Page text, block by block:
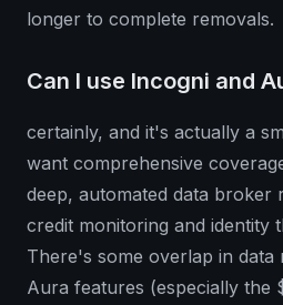
longer to complete removals.
Can I use Incogni and
certainly, and it's actually a
want comprehensive
deep, automated data
credit monitoring and identity
There's some overlap in
Aura features (especially the